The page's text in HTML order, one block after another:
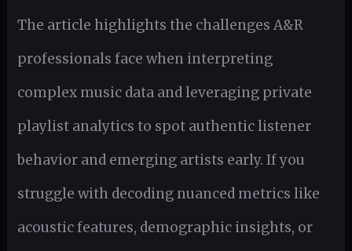
The article highlights the challenges A&R
professionals face when interpreting
complex music data and leveraging private
playlist analytics to spot authentic listener
behavior and emerging artists early. If you
struggle with decoding nuanced metrics like
acoustic features, demographic insights, or